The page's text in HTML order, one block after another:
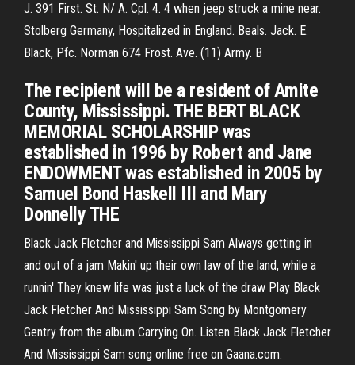
J. 391 First. St. N/ A. Cpl. 4. 4 when jeep struck a mine near.
Stolberg Germany, Hospitalized in England. Beals. Jack. E.
Black, Pfc. Norman 674 Frost. Ave. (11) Army. B
The recipient will be a resident of Amite
County, Mississippi. THE BERT BLACK
MEMORIAL SCHOLARSHIP was
established in 1996 by Robert and Jane
ENDOWMENT was established in 2005 by
Samuel Bond Haskell III and Mary
Donnelly THE
Black Jack Fletcher and Mississippi Sam Always getting in
and out of a jam Makin' up their own law of the land, while a
runnin' They knew life was just a luck of the draw Play Black
Jack Fletcher And Mississippi Sam Song by Montgomery
Gentry from the album Carrying On. Listen Black Jack Fletcher
And Mississippi Sam song online free on Gaana.com.